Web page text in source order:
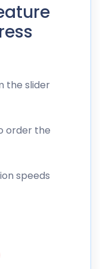
the slider
order the
speeds